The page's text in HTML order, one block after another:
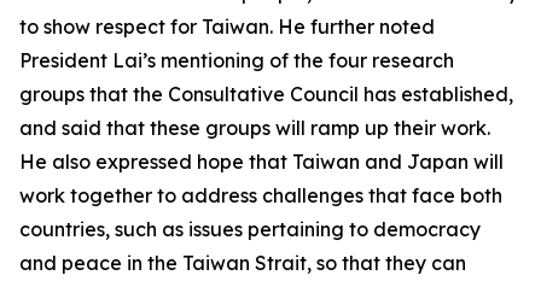
to show respect for Taiwan. He further noted
President Lai’s mentioning of the four research
groups that the Consultative Council has established,
and said that these groups will ramp up their work.
He also expressed hope that Taiwan and Japan will
work together to address challenges that face both
countries, such as issues pertaining to democracy
and peace in the Taiwan Strait, so that they can